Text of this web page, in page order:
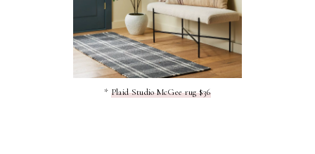
* Plaid Studio McGee rug $36